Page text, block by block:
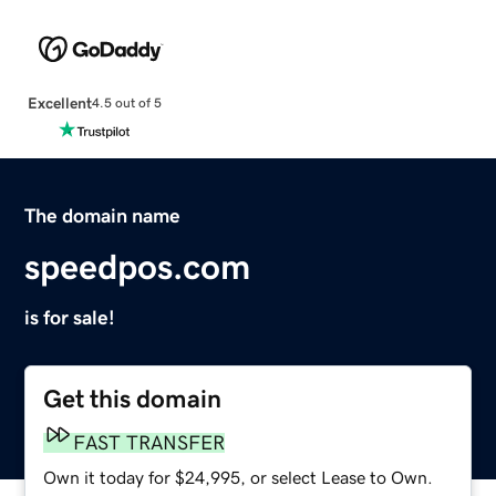
Excellent4.5 out of 5
The domain name
speedpos.com
is for sale!
Get this domain
FAST TRANSFER
Own it today for $24,995, or select Lease to Own.